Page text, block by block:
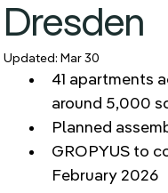
Dresden
Updated: Mar 30
41 apartments
around 5,000
Planned
GROPYUS to
February 2026